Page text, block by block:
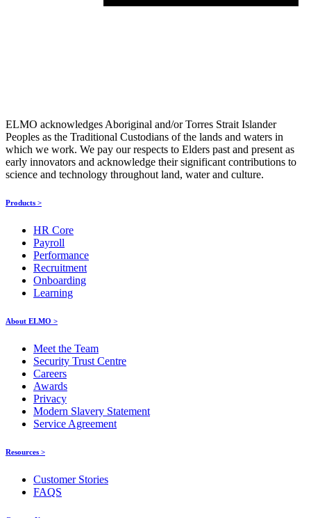
ELMO acknowledges Aboriginal and/or Torres Strait Islander
Peoples as the Traditional Custodians of the lands and waters in
which we work. We pay our respects to Elders past and present as
early innovators and acknowledge their significant contributions to
science and technology throughout land, water and culture.
Products >
HR Core
Payroll
Performance
Recruitment
Onboarding
Learning
About ELMO >
Meet the Team
Security Trust Centre
Careers
Awards
Privacy
Modern Slavery Statement
Service Agreement
Resources >
Customer Stories
FAQS